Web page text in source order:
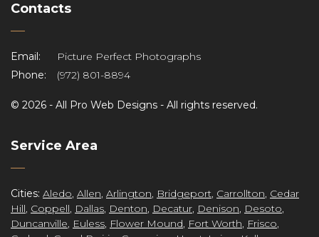
Contacts
Email:
Picture Perfect Photographs
Phone:
(972) 801-8894
© 2026 - All Pro Web Designs - All rights reserved.
Service Area
Cities: Aledo, Allen, Arlington, Bridgeport, Carrollton, Cedar
Hill, Coppell, Dallas, Denton, Decatur, Denison, Desoto,
Duncanville, Euless, Flower Mound, Fort Worth, Frisco,